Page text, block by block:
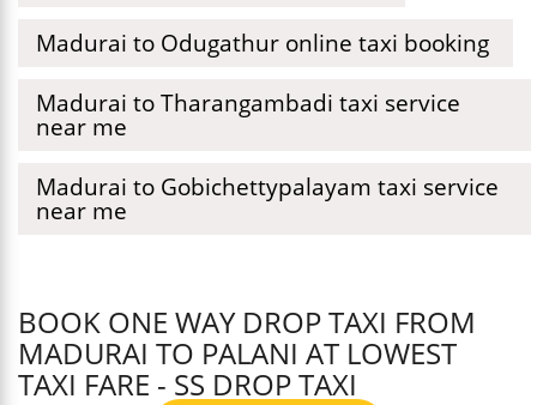
Madurai to Odugathur online taxi booking
Madurai to Tharangambadi taxi service
near me
Madurai to Gobichettypalayam taxi service
near me
BOOK ONE WAY DROP TAXI FROM
MADURAI TO PALANI AT LOWEST
TAXI FARE - SS DROP TAXI